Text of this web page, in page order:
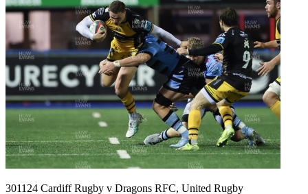
301124 Cardiff Rugby v Dragons RFC, United Rugby